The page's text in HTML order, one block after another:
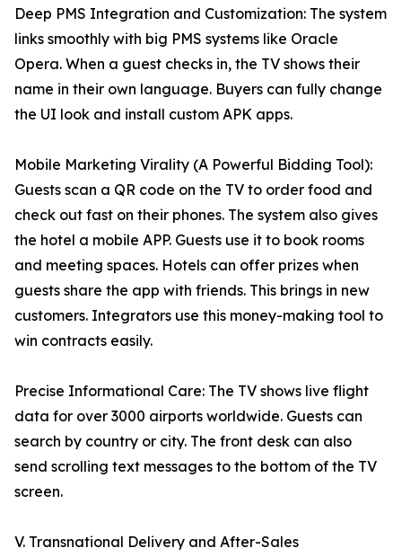
Deep PMS Integration and Customization: The system
links smoothly with big PMS systems like Oracle
Opera. When a guest checks in, the TV shows their
name in their own language. Buyers can fully change
the UI look and install custom APK apps.
Mobile Marketing Virality (A Powerful Bidding Tool):
Guests scan a QR code on the TV to order food and
check out fast on their phones. The system also gives
the hotel a mobile APP. Guests use it to book rooms
and meeting spaces. Hotels can offer prizes when
guests share the app with friends. This brings in new
customers. Integrators use this money-making tool to
win contracts easily.
Precise Informational Care: The TV shows live flight
data for over 3000 airports worldwide. Guests can
search by country or city. The front desk can also
send scrolling text messages to the bottom of the TV
screen.
V. Transnational Delivery and After-Sales